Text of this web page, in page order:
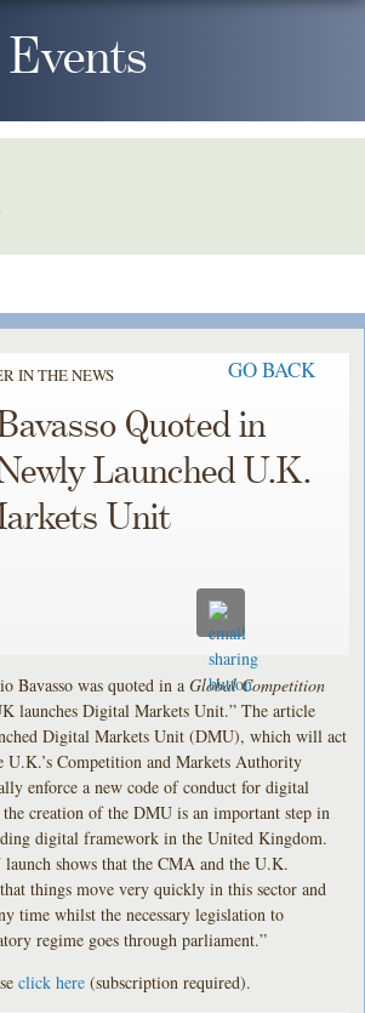
IN THE NEWS GO BACK
Quoted in
Launched U.K.
Unit
Bavasso was quoted in aGlobal Competition
launches Digital Markets Unit.” The article
Digital Markets Unit (DMU), which will act
U.K.’s Competition and Markets Authority
enforce a new code of conduct for digital
creation of the DMU is an important step in
digital framework in the United Kingdom.
shows that the CMA and the U.K.
things move very quickly in this sector and
time whilst the necessary legislation to
regime goes through parliament.”
click here (subscription required).